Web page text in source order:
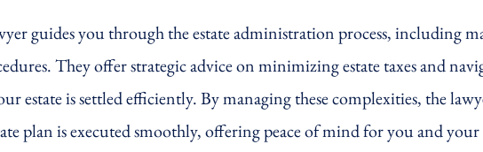
guides you through the estate administration process, including
They offer strategic advice on minimizing estate taxes and
estate is settled efficiently. By managing these complexities, the
plan is executed smoothly, offering peace of mind for you and your